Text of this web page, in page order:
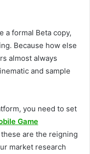
a formal Beta copy,
Because how else
almost always
and sample
you need to set
Game
are the reigning
market research